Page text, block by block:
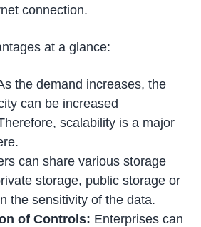
connection.
at a glance:
the demand increases, the
can be increased
scalability is a major
can share various storage
storage, public storage or
the sensitivity of the data.
of Controls: Enterprises can